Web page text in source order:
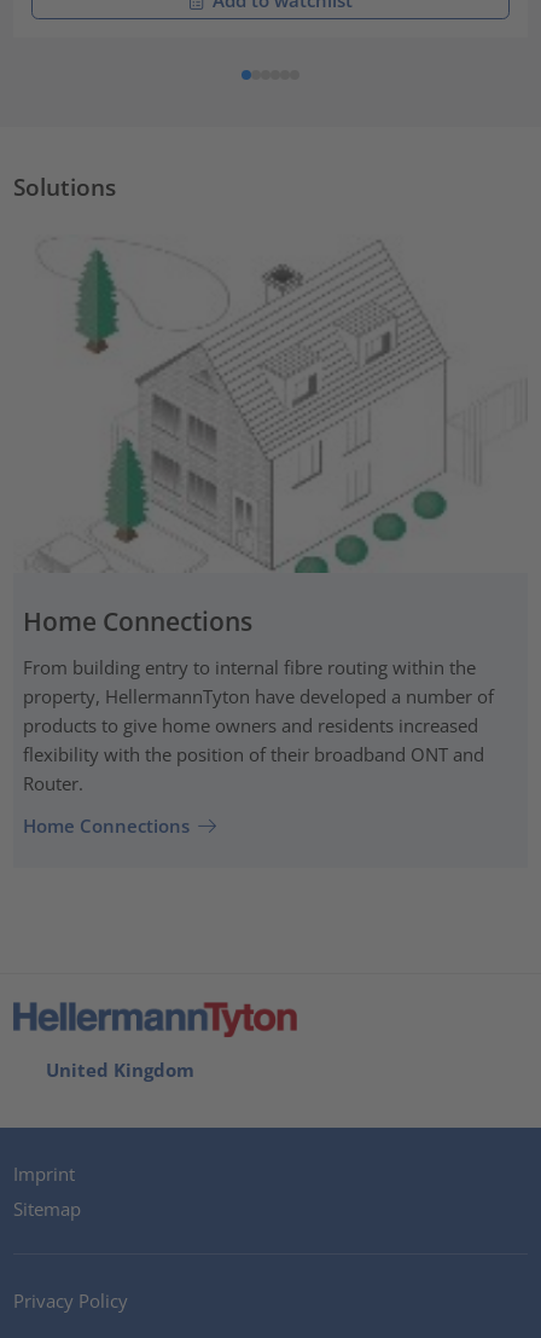
Solutions
Home Connections
From building entry to internal fibre routing within the
property, HellermannTyton have developed a number of
products to give home owners and residents increased
flexibility with the position of their broadband ONT and
Router.
Home Connections
United Kingdom
Imprint
Sitemap
Privacy Policy